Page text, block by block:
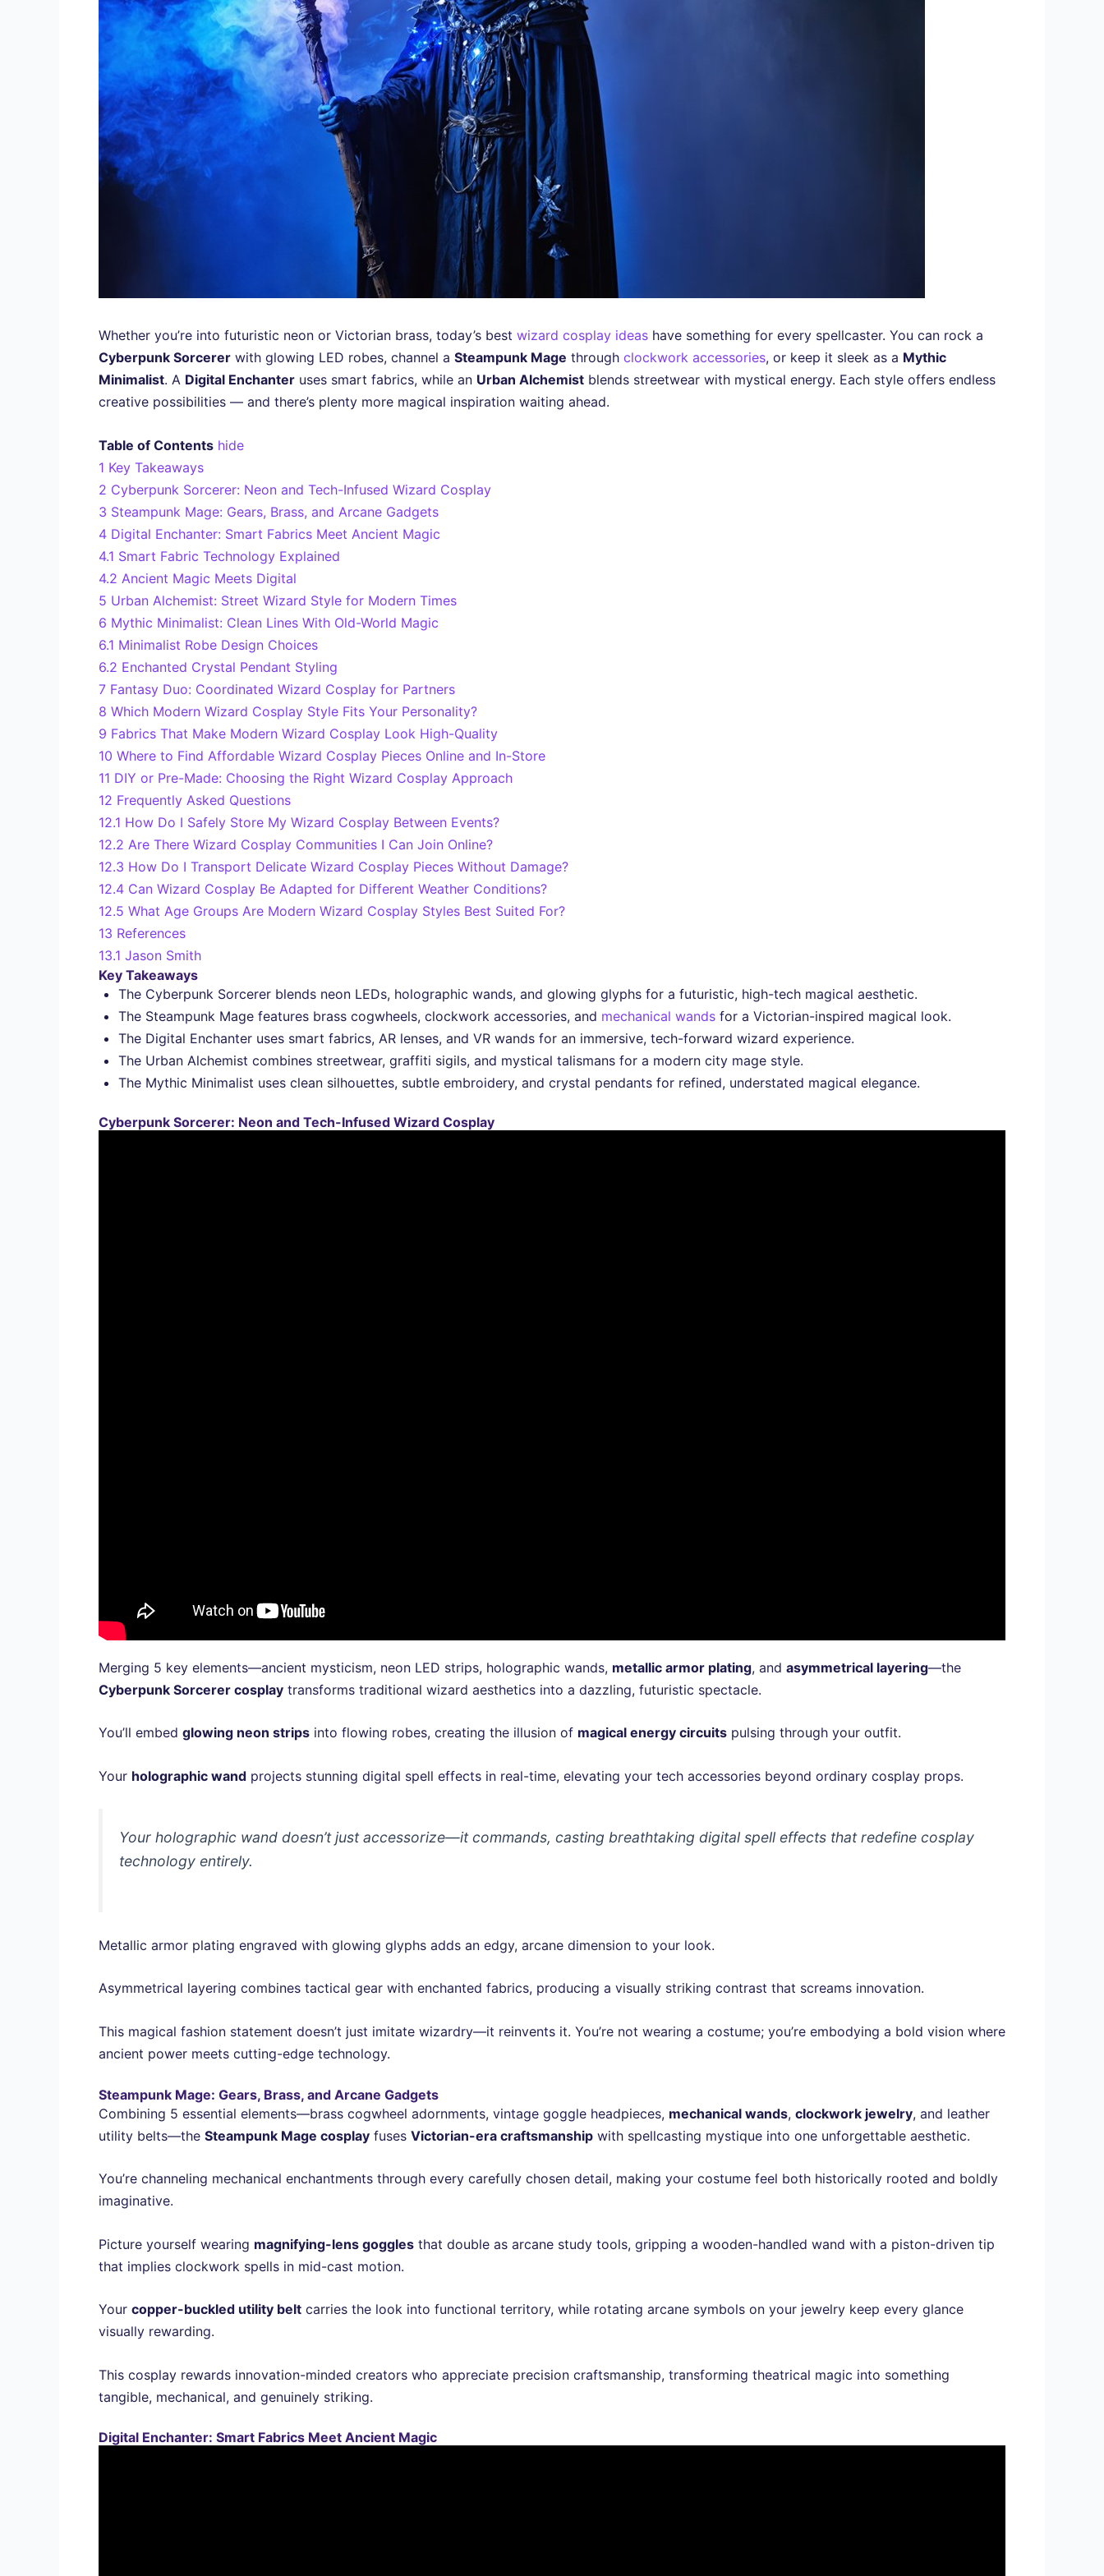
Whether you’re into futuristic neon or Victorian brass, today’s best wizard cosplay ideas have something for every spellcaster. You can rock a
Cyberpunk Sorcerer with glowing LED robes, channel a Steampunk Mage through clockwork accessories, or keep it sleek as a Mythic
Minimalist. A Digital Enchanter uses smart fabrics, while an Urban Alchemist blends streetwear with mystical energy. Each style offers endless
creative possibilities — and there’s plenty more magical inspiration waiting ahead.
Table of Contents hide
1 Key Takeaways
2 Cyberpunk Sorcerer: Neon and Tech-Infused Wizard Cosplay
3 Steampunk Mage: Gears, Brass, and Arcane Gadgets
4 Digital Enchanter: Smart Fabrics Meet Ancient Magic
4.1 Smart Fabric Technology Explained
4.2 Ancient Magic Meets Digital
5 Urban Alchemist: Street Wizard Style for Modern Times
6 Mythic Minimalist: Clean Lines With Old-World Magic
6.1 Minimalist Robe Design Choices
6.2 Enchanted Crystal Pendant Styling
7 Fantasy Duo: Coordinated Wizard Cosplay for Partners
8 Which Modern Wizard Cosplay Style Fits Your Personality?
9 Fabrics That Make Modern Wizard Cosplay Look High-Quality
10 Where to Find Affordable Wizard Cosplay Pieces Online and In-Store
11 DIY or Pre-Made: Choosing the Right Wizard Cosplay Approach
12 Frequently Asked Questions
12.1 How Do I Safely Store My Wizard Cosplay Between Events?
12.2 Are There Wizard Cosplay Communities I Can Join Online?
12.3 How Do I Transport Delicate Wizard Cosplay Pieces Without Damage?
12.4 Can Wizard Cosplay Be Adapted for Different Weather Conditions?
12.5 What Age Groups Are Modern Wizard Cosplay Styles Best Suited For?
13 References
13.1 Jason Smith
Key Takeaways
The Cyberpunk Sorcerer blends neon LEDs, holographic wands, and glowing glyphs for a futuristic, high-tech magical aesthetic.
The Steampunk Mage features brass cogwheels, clockwork accessories, and mechanical wands for a Victorian-inspired magical look.
The Digital Enchanter uses smart fabrics, AR lenses, and VR wands for an immersive, tech-forward wizard experience.
The Urban Alchemist combines streetwear, graffiti sigils, and mystical talismans for a modern city mage style.
The Mythic Minimalist uses clean silhouettes, subtle embroidery, and crystal pendants for refined, understated magical elegance.
Cyberpunk Sorcerer: Neon and Tech-Infused Wizard Cosplay
Merging 5 key elements—ancient mysticism, neon LED strips, holographic wands, metallic armor plating, and asymmetrical layering—the
Cyberpunk Sorcerer cosplay transforms traditional wizard aesthetics into a dazzling, futuristic spectacle.
You’ll embed glowing neon strips into flowing robes, creating the illusion of magical energy circuits pulsing through your outfit.
Your holographic wand projects stunning digital spell effects in real-time, elevating your tech accessories beyond ordinary cosplay props.
Your holographic wand doesn’t just accessorize—it commands, casting breathtaking digital spell effects that redefine cosplay
technology entirely.
Metallic armor plating engraved with glowing glyphs adds an edgy, arcane dimension to your look.
Asymmetrical layering combines tactical gear with enchanted fabrics, producing a visually striking contrast that screams innovation.
This magical fashion statement doesn’t just imitate wizardry—it reinvents it. You’re not wearing a costume; you’re embodying a bold vision where
ancient power meets cutting-edge technology.
Steampunk Mage: Gears, Brass, and Arcane Gadgets
Combining 5 essential elements—brass cogwheel adornments, vintage goggle headpieces, mechanical wands, clockwork jewelry, and leather
utility belts—the Steampunk Mage cosplay fuses Victorian-era craftsmanship with spellcasting mystique into one unforgettable aesthetic.
You’re channeling mechanical enchantments through every carefully chosen detail, making your costume feel both historically rooted and boldly
imaginative.
Picture yourself wearing magnifying-lens goggles that double as arcane study tools, gripping a wooden-handled wand with a piston-driven tip
that implies clockwork spells in mid-cast motion.
Your copper-buckled utility belt carries the look into functional territory, while rotating arcane symbols on your jewelry keep every glance
visually rewarding.
This cosplay rewards innovation-minded creators who appreciate precision craftsmanship, transforming theatrical magic into something
tangible, mechanical, and genuinely striking.
Digital Enchanter: Smart Fabrics Meet Ancient Magic